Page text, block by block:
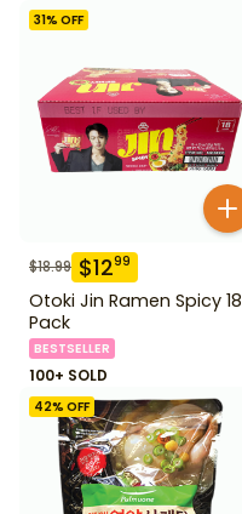
31% OFF
$18.99 $1299
Otoki Jin Ramen Spicy 18
Pack
BESTSELLER
100+ SOLD
42% OFF